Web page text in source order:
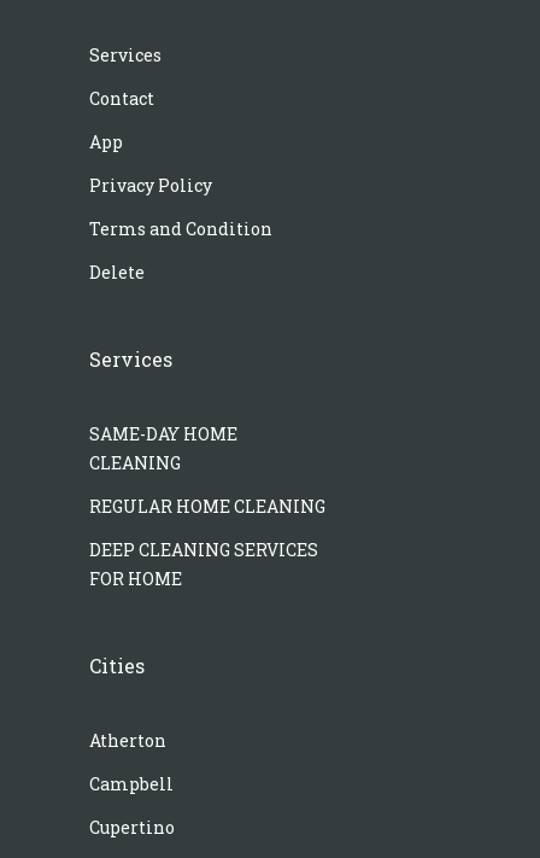
Services
Contact
App
Privacy Policy
Terms and Condition
Delete
Services
SAME-DAY HOME
CLEANING
REGULAR HOME CLEANING
DEEP CLEANING SERVICES
FOR HOME
Cities
Atherton
Campbell
Cupertino